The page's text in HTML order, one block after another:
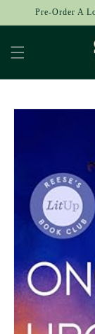
Skip to
Pre-Order A
Skip to